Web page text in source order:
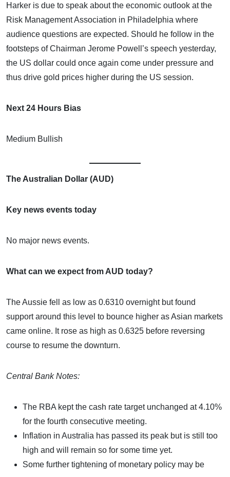
Harker is due to speak about the economic outlook at the
Risk Management Association in Philadelphia where
audience questions are expected. Should he follow in the
footsteps of Chairman Jerome Powell’s speech yesterday,
the US dollar could once again come under pressure and
thus drive gold prices higher during the US session.
Next 24 Hours Bias
Medium Bullish
The Australian Dollar (AUD)
Key news events today
No major news events.
What can we expect from AUD today?
The Aussie fell as low as 0.6310 overnight but found
support around this level to bounce higher as Asian markets
came online. It rose as high as 0.6325 before reversing
course to resume the downturn.
Central Bank Notes:
The RBA kept the cash rate target unchanged at 4.10%
for the fourth consecutive meeting.
Inflation in Australia has passed its peak but is still too
high and will remain so for some time yet.
Some further tightening of monetary policy may be